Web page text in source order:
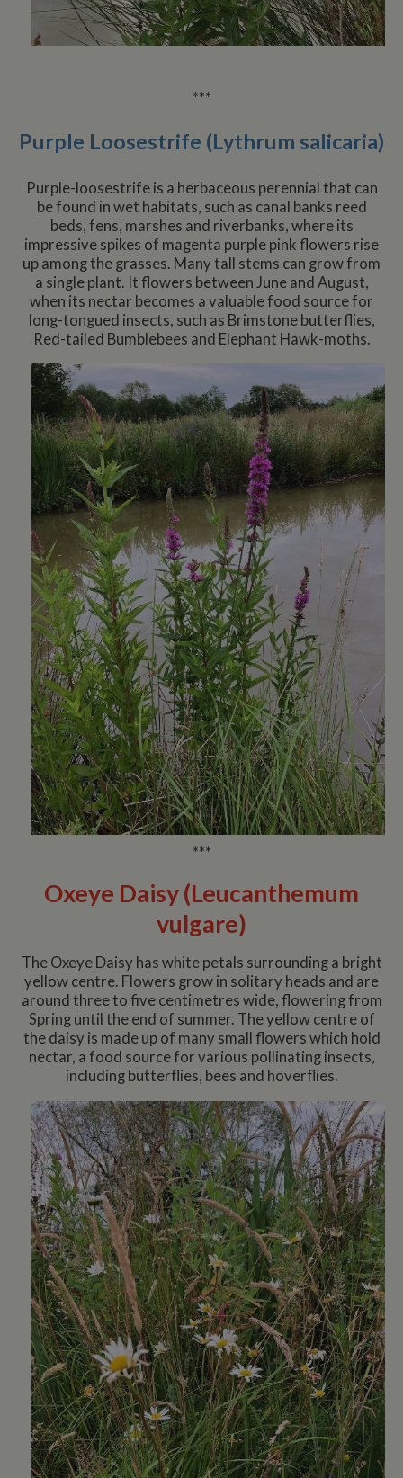
***
Purple Loosestrife (Lythrum salicaria)
Purple-loosestrife is a herbaceous perennial that can
be found in wet habitats, such as canal banks reed
beds, fens, marshes and riverbanks, where its
impressive spikes of magenta purple pink flowers rise
up among the grasses. Many tall stems can grow from
a single plant. It flowers between June and August,
when its nectar becomes a valuable food source for
long-tongued insects, such as Brimstone butterflies,
Red-tailed Bumblebees and Elephant Hawk-moths.
***
Oxeye Daisy (Leucanthemum
vulgare)
The Oxeye Daisy has white petals surrounding a bright
yellow centre. Flowers grow in solitary heads and are
around three to five centimetres wide, flowering from
Spring until the end of summer. The yellow centre of
the daisy is made up of many small flowers which hold
nectar, a food source for various pollinating insects,
including butterflies, bees and hoverflies.